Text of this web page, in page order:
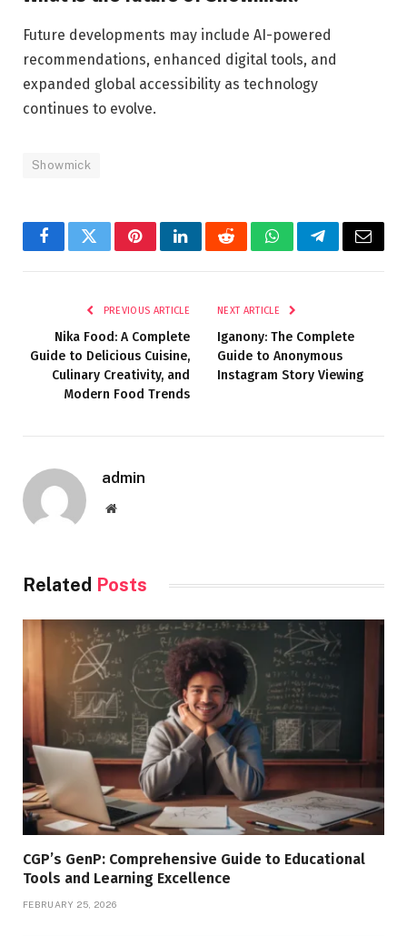
Future developments may include AI-powered
recommendations, enhanced digital tools, and
expanded global accessibility as technology
continues to evolve.
Showmick
FacebookTwitterPinterestLinkedInRedditWhatsAppTelegramEmail
PREVIOUS ARTICLE
Nika Food: A Complete
Guide to Delicious Cuisine,
Culinary Creativity, and
Modern Food Trends
NEXT ARTICLE
Iganony: The Complete
Guide to Anonymous
Instagram Story Viewing
admin
Website
Related Posts
CGP’s GenP: Comprehensive Guide to Educational
Tools and Learning Excellence
FEBRUARY 25, 2026